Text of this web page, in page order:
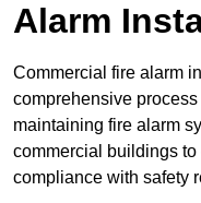
Alarm
Commercial fire alarm
comprehensive
maintaining fire alarm
commercial buildings
compliance with safety